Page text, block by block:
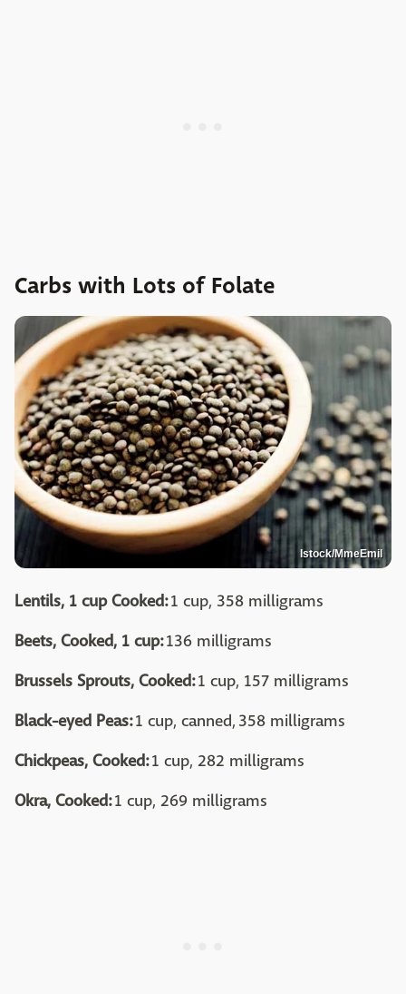
Carbs with Lots of Folate
Istock/MmeEmil
Lentils, 1 cup Cooked:1 cup, 358 milligrams
Beets, Cooked, 1 cup:136 milligrams
Brussels Sprouts, Cooked:1 cup, 157 milligrams
Black-eyed Peas:1 cup, canned, 358 milligrams
Chickpeas, Cooked:1 cup, 282 milligrams
Okra, Cooked:1 cup, 269 milligrams